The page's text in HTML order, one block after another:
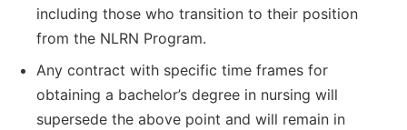
including those who transition to their position
from the NLRN Program.
Any contract with specific time frames for
obtaining a bachelor’s degree in nursing will
supersede the above point and will remain in